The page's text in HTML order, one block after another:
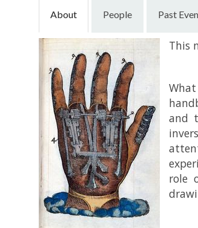
About People Past
This
and
role